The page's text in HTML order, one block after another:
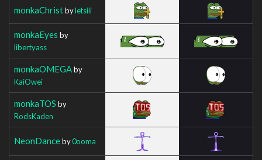
monkaChristbyletsiii
monkaEyes by
libertyass
monkaOMEGAby
KaiOwei
monkaTOS by
RodsKaden
NeonDanceby0ooma